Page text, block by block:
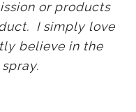
or products
I simply love
believe in the